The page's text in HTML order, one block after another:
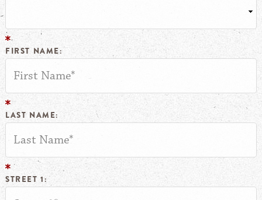
FIRST NAME:
LAST NAME:
STREET 1: